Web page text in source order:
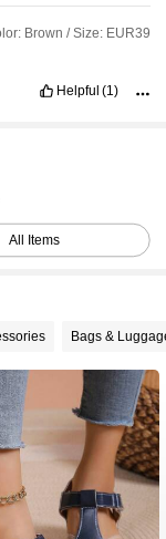
Brown / Size: EUR39
Helpful (1)
All Items
Bags &